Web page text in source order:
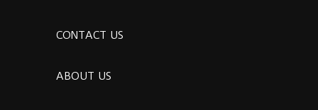
CONTACT US
ABOUT US